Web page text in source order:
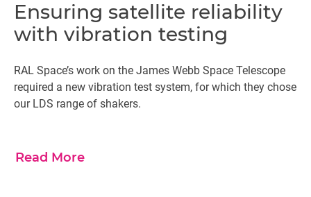
Ensuring satellite reliability
with vibration testing
RAL Space’s work on the James Webb Space Telescope
required a new vibration test system, for which they chose
our LDS range of shakers.
Read More